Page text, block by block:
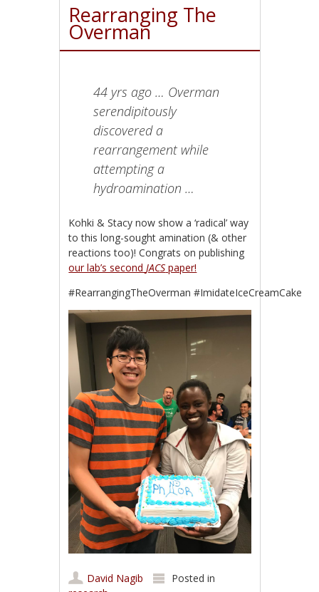
Rearranging The
Overman
44 yrs ago … Overman
serendipitously
discovered a
rearrangement while
attempting a
hydroamination …
Kohki & Stacy now show a ‘radical’ way
to this long-sought amination (& other
reactions too)! Congrats on publishing
our lab’s secondJACS paper!
#RearrangingTheOverman #ImidateIceCreamCake
David Nagib
Posted in